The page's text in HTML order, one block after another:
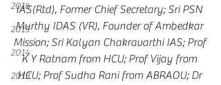
2016
2015
2014
2013
IAS(Rtd), Former Chief Secretary; Sri PSN
Murthy IDAS (VR), Founder of Ambedkar
Mission; Sri Kalyan Chakravarthi IAS; Prof
K Y Ratnam from HCU; Prof Vijay from
HCU; Prof Sudha Rani from ABRAOU; Dr